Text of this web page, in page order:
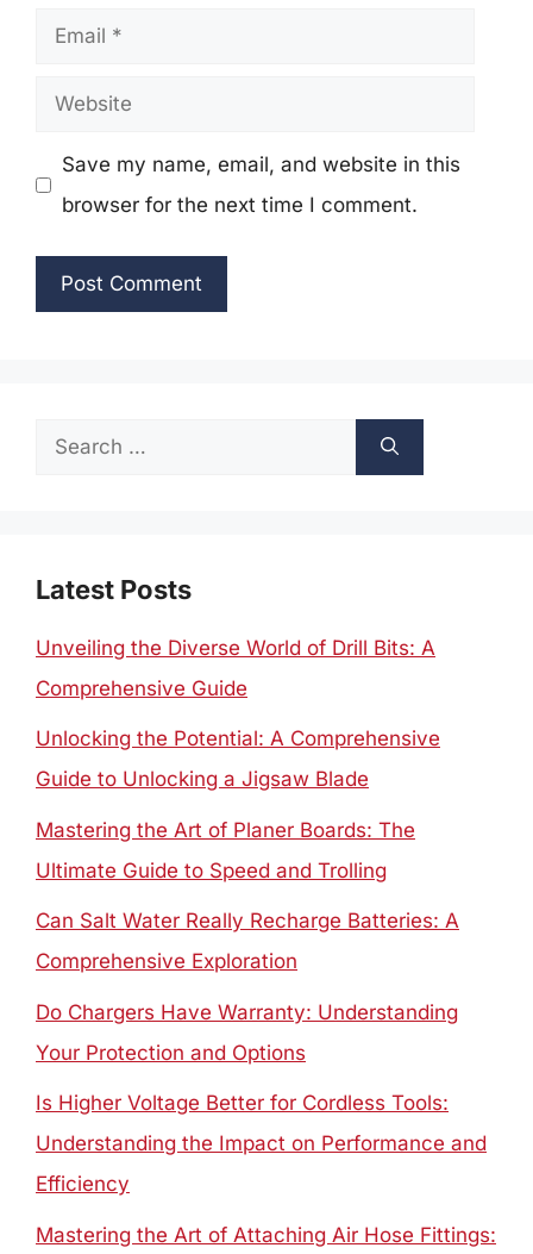
Email
Website
Save my name, email, and website in this
browser for the next time I comment.
Search
Latest Posts
Unveiling the Diverse World of Drill Bits: A
Comprehensive Guide
Unlocking the Potential: A Comprehensive
Guide to Unlocking a Jigsaw Blade
Mastering the Art of Planer Boards: The
Ultimate Guide to Speed and Trolling
Can Salt Water Really Recharge Batteries: A
Comprehensive Exploration
Do Chargers Have Warranty: Understanding
Your Protection and Options
Is Higher Voltage Better for Cordless Tools:
Understanding the Impact on Performance and
Efficiency
Mastering the Art of Attaching Air Hose Fittings: